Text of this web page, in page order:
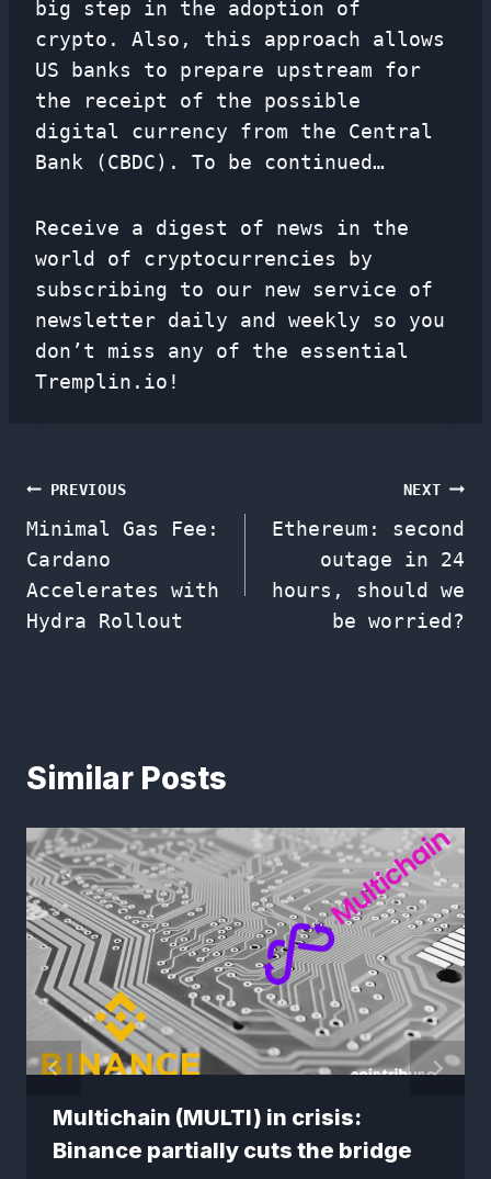
big step in the adoption of
crypto. Also, this approach allows
US banks to prepare upstream for
the receipt of the possible
digital currency from the Central
Bank (CBDC). To be continued…
Receive a digest of news in the
world of cryptocurrencies by
subscribing to our new service of
newsletter daily and weekly so you
don’t miss any of the essential
Tremplin.io!
Post
navigation
PREVIOUS
Minimal Gas Fee:
Cardano
Accelerates with
Hydra Rollout
NEXT
Ethereum: second
outage in 24
hours, should we
be worried?
Similar Posts
Multichain (MULTI) in crisis:
Binance partially cuts the bridge